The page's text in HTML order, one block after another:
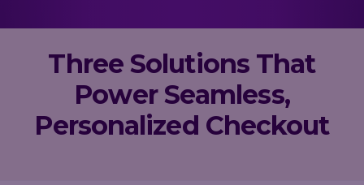
Trusted by
leading
grocery,
fashion, and
hospitality
brands.
A practical
building loyalty
leadership in
2026 - from AI-
powered
personalization
to real-time
governance,
and investor
information
in one place.
Three Solutions That
Power Seamless,
Personalized Checkout